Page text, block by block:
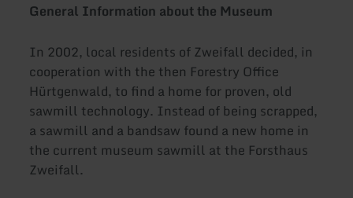
General Information about the Museum
In 2002, local residents of Zweifall decided, in
cooperation with the then Forestry Office
Hürtgenwald, to find a home for proven, old
sawmill technology. Instead of being scrapped,
a sawmill and a bandsaw found a new home in
the current museum sawmill at the Forsthaus
Zweifall.